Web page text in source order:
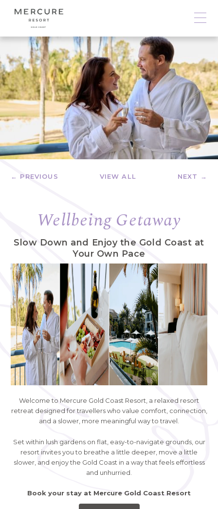
← PREVIOUS VIEW ALL NEXT →
Wellbeing Getaway
Slow Down and Enjoy the Gold Coast at
Your Own Pace
Welcome to Mercure Gold Coast Resort, a relaxed resort
retreat designed for travellers who value comfort, connection,
and a slower, more meaningful way to travel.
Set within lush gardens on flat, easy-to-navigate grounds, our
resort invites you to breathe a little deeper, move a little
slower, and enjoy the Gold Coast in a way that feels effortless
and unhurried.
Book your stay at Mercure Gold Coast Resort